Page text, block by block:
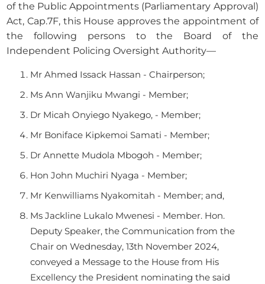
of the Public Appointments (Parliamentary Approval)
Act, Cap.7F, this House approves the appointment of
the following persons to the Board of the
Independent Policing Oversight Authority—
Mr Ahmed Issack Hassan - Chairperson;
Ms Ann Wanjiku Mwangi - Member;
Dr Micah Onyiego Nyakego, - Member;
Mr Boniface Kipkemoi Samati - Member;
Dr Annette Mudola Mbogoh - Member;
Hon John Muchiri Nyaga - Member;
Mr Kenwilliams Nyakomitah - Member; and,
Ms Jackline Lukalo Mwenesi - Member. Hon.
Deputy Speaker, the Communication from the
Chair on Wednesday, 13th November 2024,
conveyed a Message to the House from His
Excellency the President nominating the said